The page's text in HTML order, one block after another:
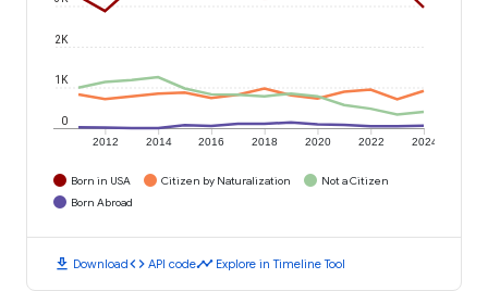
2012 2014 2016 2018 2020 2022 2024
0
1K
2K
Born in USA Citizen by Naturalization
Not a Citizen
Born Abroad
download Downloadcode API codetimeline Explore in Timeline Tool